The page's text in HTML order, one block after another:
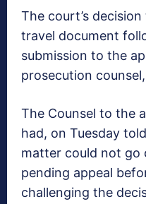
The court’s decision
travel document
submission to the
prosecution
The Counsel to the
had, on Tuesday
matter could not go
pending appeal
challenging the